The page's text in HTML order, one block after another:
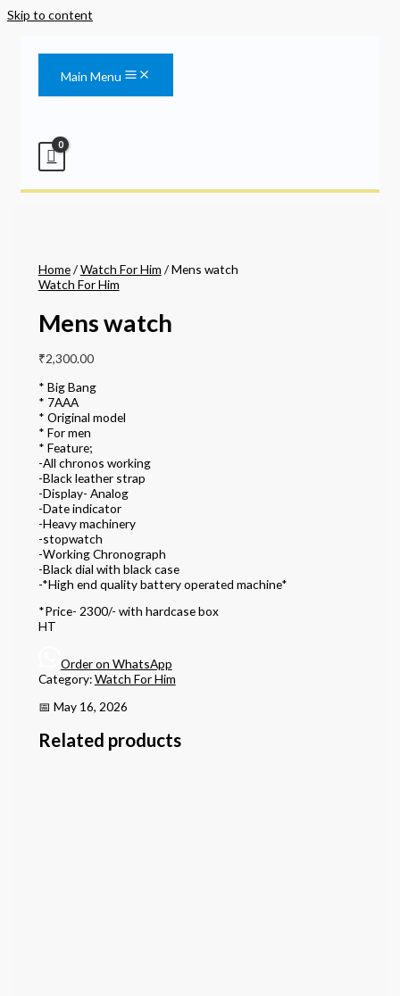
Skip to content
Main Menu
Home/Watch For Him / Mens watch
Watch For Him
Mens watch
₹2,300.00
* Big Bang
* 7AAA
* Original model
* For men
* Feature;
-All chronos working
-Black leather strap
-Display- Analog
-Date indicator
-Heavy machinery
-stopwatch
-Working Chronograph
-Black dial with black case
-*High end quality battery operated machine*
*Price- 2300/- with hardcase box
HT
Order on WhatsApp
Category:Watch For Him
📅 May 16, 2026
Related products